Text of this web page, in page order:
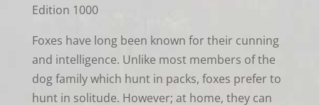
Edition 1000
Foxes have long been known for their cunning
and intelligence. Unlike most members of the
dog family which hunt in packs, foxes prefer to
hunt in solitude. However; at home, they can